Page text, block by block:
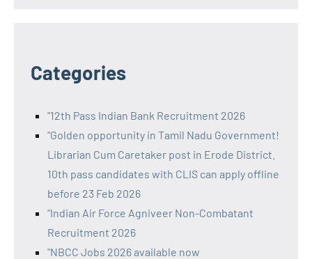
Categories
"12th Pass Indian Bank Recruitment 2026
"Golden opportunity in Tamil Nadu Government!
Librarian Cum Caretaker post in Erode District.
10th pass candidates with CLIS can apply offline
before 23 Feb 2026
"Indian Air Force Agniveer Non-Combatant
Recruitment 2026
"NBCC Jobs 2026 available now